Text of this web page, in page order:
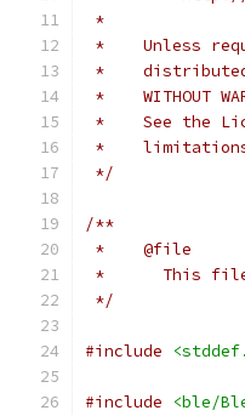
*
*    Unless
*    distributed
*    WITHOUT
*    See the
*    limitations
*/
/**
*    @file
*      This file
*/
#include
#include <ble/